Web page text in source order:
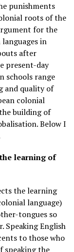
punishments
roots of the
for the
in
after
present-day
schools range
and quality of
colonial
building of
Below I
learning of
the learning
language)
tongues so
Speaking English
to those who
speaking the